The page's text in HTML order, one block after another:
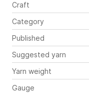
Craft
Category
Published
Suggested yarn
Yarn weight
Gauge